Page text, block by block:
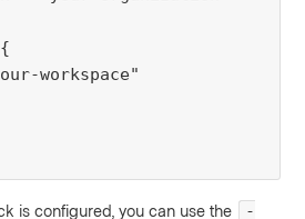
workspace"
is configured, you can use the
-